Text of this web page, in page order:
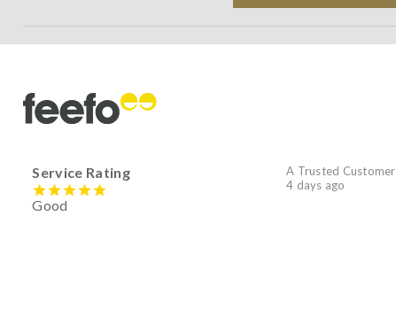
A Trusted Customer
4 days ago
Service Rating
Good